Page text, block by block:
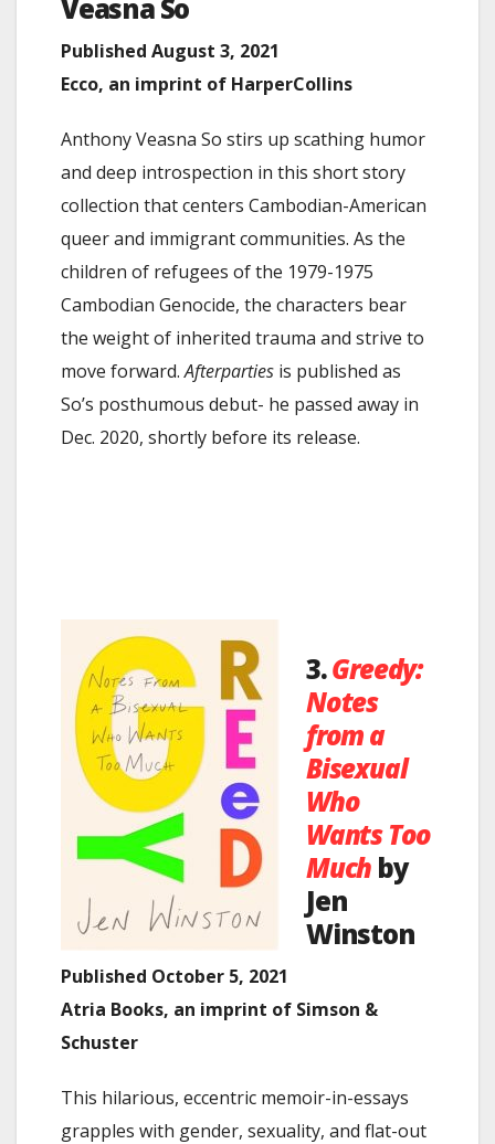
VeasnaSo
Published August 3, 2021
Ecco, an imprint of HarperCollins
Anthony Veasna So stirs up scathing humor
and deep introspection in this short story
collection that centers Cambodian-American
queer and immigrant communities. As the
children of refugees of the 1979-1975
Cambodian Genocide, the characters bear
the weight of inherited trauma and strive to
move forward.Afterparties is published as
So’s posthumous debut- he passed away in
Dec. 2020, shortly before its release.
3.Greedy:
Notes
from a
Bisexual
Who
Wants Too
Much by
Jen
Winston
Published October 5, 2021
Atria Books, an imprint of Simson &
Schuster
This hilarious, eccentric memoir-in-essays
grapples with gender, sexuality, and flat-out